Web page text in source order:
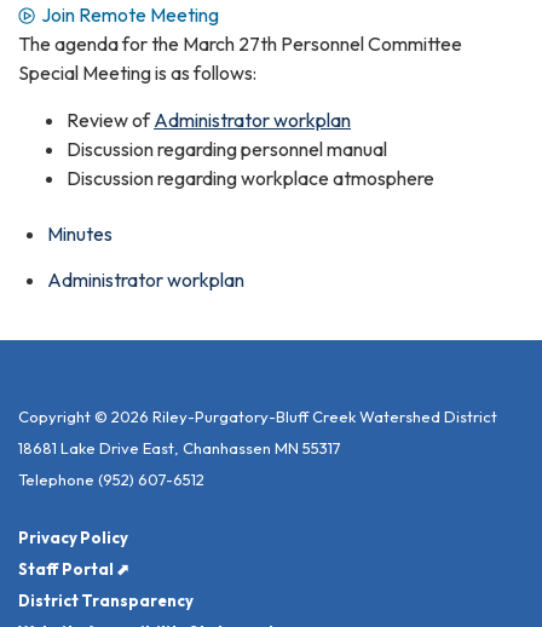
Join Remote Meeting
The agenda for the March 27th Personnel Committee
Special Meeting is as follows:
Review ofAdministrator workplan
Discussion regarding personnel manual
Discussion regarding workplace atmosphere
Minutes
Administrator workplan
Copyright © 2026 Riley-Purgatory-Bluff Creek Watershed District
18681 Lake Drive East, Chanhassen MN 55317
Telephone (952) 607-6512
Privacy Policy
Staff Portal ⬈
District Transparency